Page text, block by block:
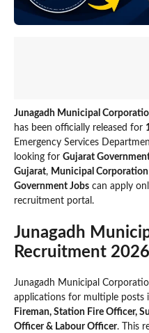
Junagadh Municipal
has been officially released for
Emergency Services
looking for Gujarat
Gujarat, Municipal
Government Jobs can apply
recruitment portal.
Junagadh
Recruitment 2026
Junagadh Municipal
applications for multiple posts
Fireman, Station Fire Officer,
Officer & Labour Officer. This